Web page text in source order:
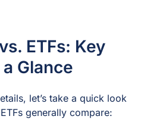
ETFs: Key
Glance
let’s take a quick look
generally compare: